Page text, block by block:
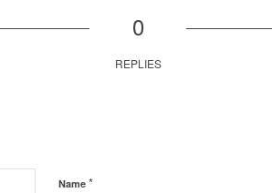
0
REPLIES
Name *